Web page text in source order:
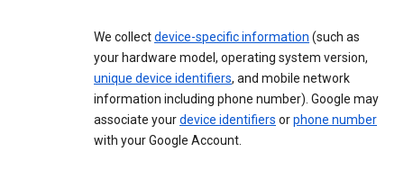
We collectdevice-specific information (such as
your hardware model, operating system version,
unique device identifiers, and mobile network
information including phone number). Google may
associate yourdevice identifiers orphone number
with your Google Account.